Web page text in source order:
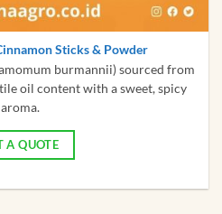
Sticks & Powder
burmannii) sourced from
oil content with a sweet, spicy
aroma.
A QUOTE